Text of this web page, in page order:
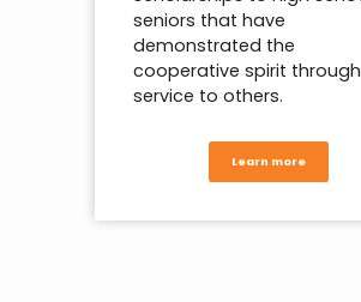
seniors that have
demonstrated the
cooperative spirit through
service to others.
Learn more